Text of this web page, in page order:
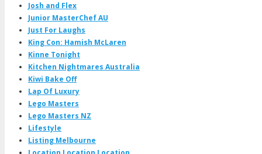
Josh and Flex
Junior MasterChef AU
Just For Laughs
King Con: Hamish McLaren
Kinne Tonight
Kitchen Nightmares Australia
Kiwi Bake Off
Lap Of Luxury
Lego Masters
Lego Masters NZ
Lifestyle
Listing Melbourne